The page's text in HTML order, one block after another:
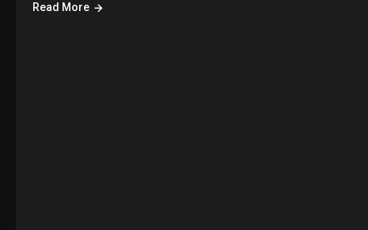
Read More